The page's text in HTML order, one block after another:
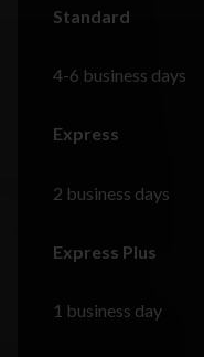
Standard
4-6 business days
Express
2 business days
Express Plus
1 business day